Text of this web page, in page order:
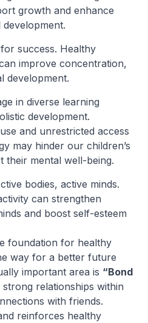
growth and enhance
success. Healthy
improve concentration,
development.
in diverse learning
development.
and unrestricted access
may hinder our children’s
their mental well-being.
bodies, active minds.
can strengthen
and boost self-esteem
foundation for healthy
way for a better future
important area is “Bond
relationships within
with friends.
reinforces healthy